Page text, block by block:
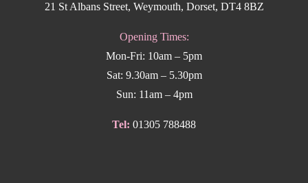
21 St Albans Street, Weymouth, Dorset, DT4 8BZ
Opening Times:
Mon-Fri: 10am – 5pm
Sat: 9.30am – 5.30pm
Sun: 11am – 4pm
Tel: 01305 788488